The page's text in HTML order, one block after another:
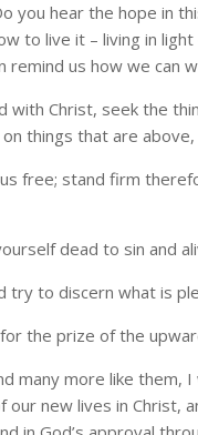
you hear the hope in
to live it – living in
us how we can
with Christ, seek the
things that are
free; stand firm
dead to sin and
try to discern what is
the prize of the
many more like them, I
our new lives in Christ,